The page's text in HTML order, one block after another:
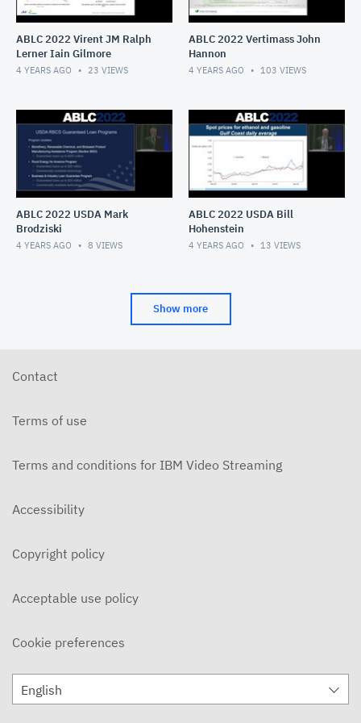
ABLC 2022 Virent JM Ralph
Lerner Iain Gilmore
4 YEARS AGO 23 VIEWS
ABLC 2022 Vertimass John
Hannon
4 YEARS AGO 103 VIEWS
ABLC 2022 USDA Mark
Brodziski
4 YEARS AGO 8 VIEWS
ABLC 2022 USDA Bill
Hohenstein
4 YEARS AGO 13 VIEWS
Show more
Contact
Terms of use
Terms and conditions for IBM Video Streaming
Accessibility
Copyright policy
Acceptable use policy
Cookie preferences
English